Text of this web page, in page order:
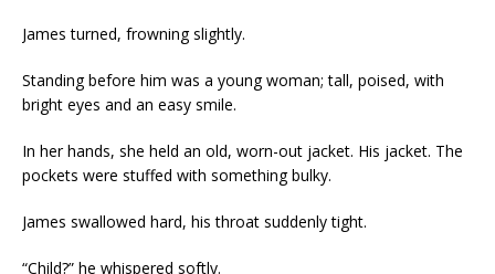
James turned, frowning slightly.
Standing before him was a young woman; tall, poised, with
bright eyes and an easy smile.
In her hands, she held an old, worn-out jacket. His jacket. The
pockets were stuffed with something bulky.
James swallowed hard, his throat suddenly tight.
“Child?” he whispered softly.